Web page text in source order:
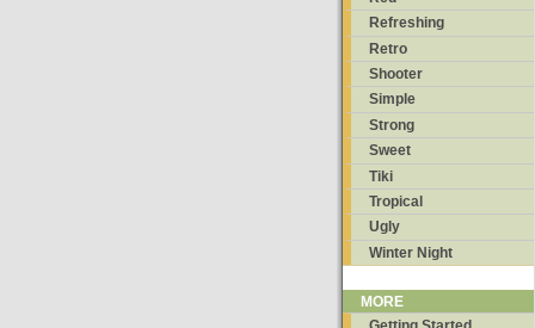
Refreshing
Retro
Shooter
Simple
Strong
Sweet
Tiki
Tropical
Ugly
Winter Night
MORE